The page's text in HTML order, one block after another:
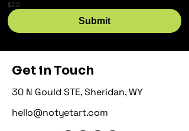
$20
Submit
Get in Touch
30 N Gould STE, Sheridan, WY
hello@notyetart.com